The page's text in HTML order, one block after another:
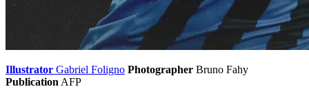
Illustrator Gabriel Foligno Photographer Bruno Fahy
PublicationAFP